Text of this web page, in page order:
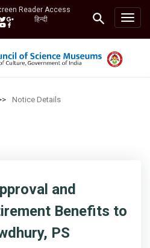
Reader Access
हिन्दी
Notice Details
and
Benefits to
PS